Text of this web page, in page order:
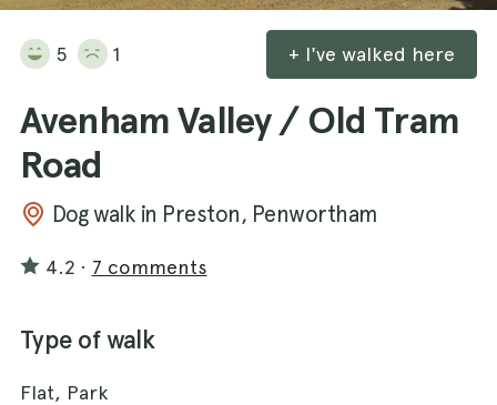
5 1 + I've walked here
Avenham Valley / Old Tram
Road
Dog walk in Preston, Penwortham
4.2 · 7 comments
Type of walk
Flat, Park